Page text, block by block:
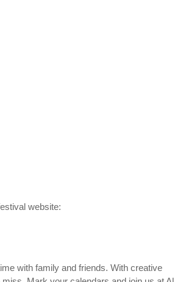
website:
with family and friends. With creative